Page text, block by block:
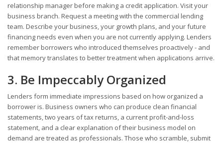
relationship manager before making a credit application. Visit your
business branch. Request a meeting with the commercial lending
team. Describe your business, your growth plans, and your future
financing needs even when you are not currently applying. Lenders
remember borrowers who introduced themselves proactively - and
that memory translates to better treatment when applications arrive.
3. Be Impeccably Organized
Lenders form immediate impressions based on how organized a
borrower is. Business owners who can produce clean financial
statements, two years of tax returns, a current profit-and-loss
statement, and a clear explanation of their business model on
demand are treated as professionals. Those who scramble, submit